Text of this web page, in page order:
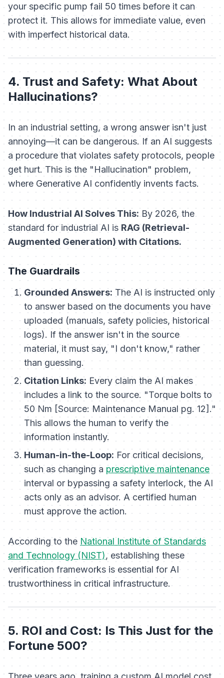
yourspecific pump fail 50 times before it can
protect it. This allows for immediate value, even
with imperfect historical data.
4. Trust and Safety: What About
Hallucinations?
In an industrial setting, a wrong answer isn't just
annoying—it can be dangerous. If an AI suggests
a procedure that violates safety protocols, people
get hurt. This is the "Hallucination" problem,
where Generative AI confidently invents facts.
How Industrial AI Solves This:By 2026, the
standard for industrial AI is RAG (Retrieval-
Augmented Generation) with Citations.
The Guardrails
Grounded Answers: The AI is instructedonly
to answer based on the documents you have
uploaded (manuals, safety policies, historical
logs). If the answer isn't in the source
material, it must say, "I don't know," rather
than guessing.
Citation Links: Every claim the AI makes
includes a link to the source. "Torque bolts to
50 Nm [Source: Maintenance Manual pg. 12]."
This allows the human to verify the
information instantly.
Human-in-the-Loop:For critical decisions,
such as changing a prescriptive maintenance
interval or bypassing a safety interlock, the AI
acts only as an advisor. A certified human
must approve the action.
According to the National Institute of Standards
and Technology (NIST), establishing these
verification frameworks is essential for AI
trustworthiness in critical infrastructure.
5. ROI and Cost: Is This Just for the
Fortune 500?